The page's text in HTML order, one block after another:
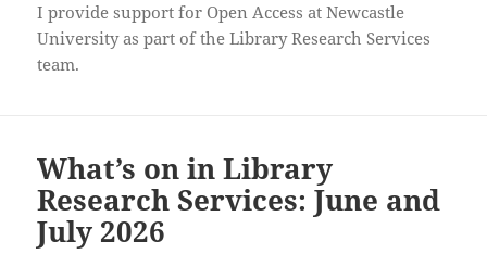
I provide support for Open Access at Newcastle
University as part of the Library Research Services
team.
What’s on in Library
Research Services: June and
July 2026